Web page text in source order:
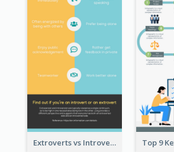
Extroverts vs Introverts Infographic